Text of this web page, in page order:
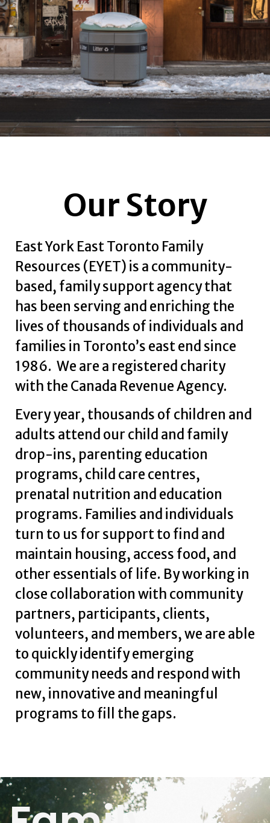
Our Story
East York East Toronto Family
Resources (EYET) is a community-
based, family support agency that
has been serving and enriching the
lives of thousands of individuals and
families in Toronto’s east end since
1986. We are a registered charity
with the Canada Revenue Agency.
Every year, thousands of children and
adults attend our child and family
drop-ins, parenting education
programs, child care centres,
prenatal nutrition and education
programs. Families and individuals
turn to us for support to find and
maintain housing, access food, and
other essentials of life. By working in
close collaboration with community
partners, participants, clients,
volunteers, and members, we are able
to quickly identify emerging
community needs and respond with
new, innovative and meaningful
programs to fill the gaps.